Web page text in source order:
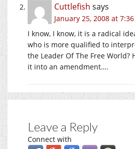
Cuttlefish says
January 25, 2008 at
I know, I know, it is a radical
who is more qualified to
the Leader Of The Free World?
it into an amendment….
Leave a Reply
Connect with